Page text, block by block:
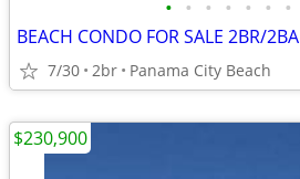
• • • • • • •
BEACH CONDO FOR SALE 2BR/2BA
7/30 2br Panama City Beach
$230,900